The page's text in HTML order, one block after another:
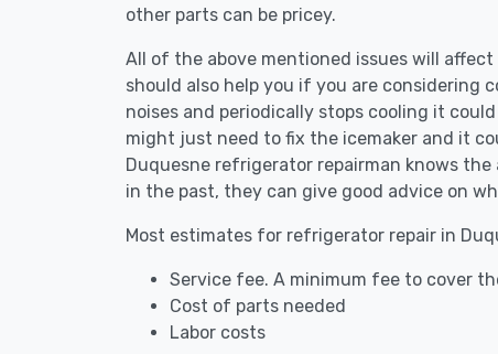
other parts can be pricey.
All of the above mentioned issues will
should also help you if you are considering
noises and periodically stops cooling it
might just need to fix the icemaker and it
Duquesne refrigerator repairman knows
in the past, they can give good advice on
Most estimates for refrigerator repair in
Service fee. A minimum fee to cover
Cost of parts needed
Labor costs